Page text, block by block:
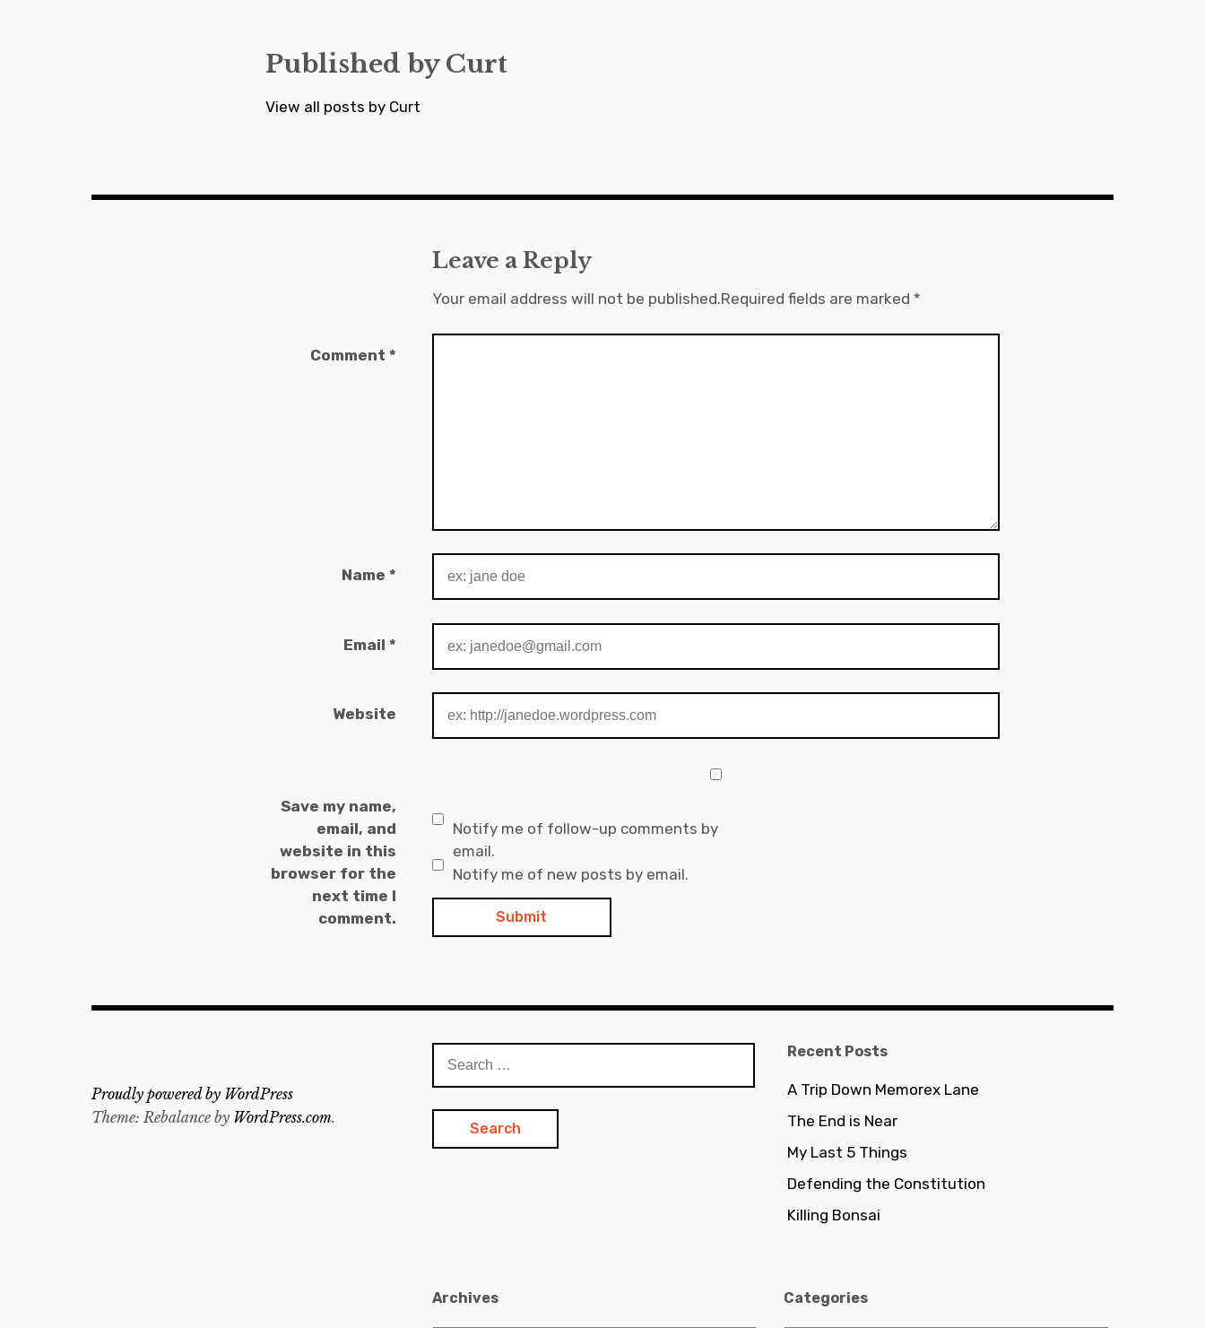
Published by Curt
View all posts by Curt
Leave a Reply
Your email address will not be published.Required fields are marked *
Comment *
Name *
Email *
Website
Save my name,
email, and
website in this
browser for the
next time I
comment.
Notify me of follow-up comments by
email.
Notify me of new posts by email.
for:
Recent Posts
A Trip Down Memorex Lane
The End is Near
My Last 5 Things
Defending the Constitution
Killing Bonsai
Archives Categories
Proudly powered by WordPress
Theme: Rebalance by WordPress.com.